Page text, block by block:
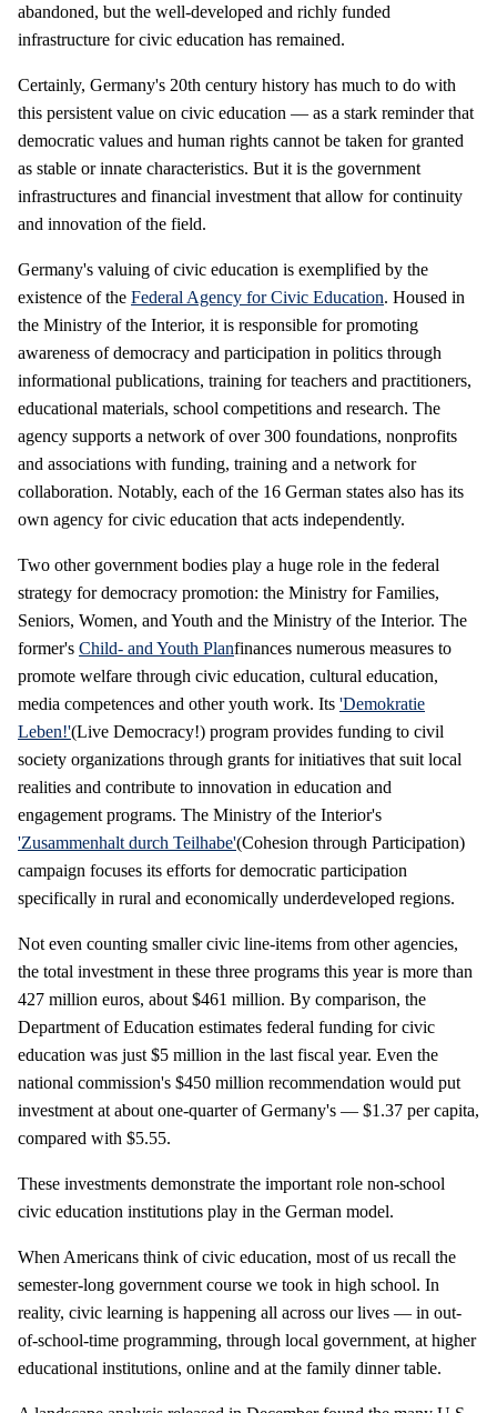
abandoned, but the well-developed and richly funded
infrastructure for civic education has remained.
Certainly, Germany's 20th century history has much to do with
this persistent value on civic education — as a stark reminder that
democratic values and human rights cannot be taken for granted
as stable or innate characteristics. But it is the government
infrastructures and financial investment that allow for continuity
and innovation of the field.
Germany's valuing of civic education is exemplified by the
existence of the Federal Agency for Civic Education. Housed in
the Ministry of the Interior, it is responsible for promoting
awareness of democracy and participation in politics through
informational publications, training for teachers and practitioners,
educational materials, school competitions and research. The
agency supports a network of over 300 foundations, nonprofits
and associations with funding, training and a network for
collaboration. Notably, each of the 16 German states also has its
own agency for civic education that acts independently.
Two other government bodies play a huge role in the federal
strategy for democracy promotion: the Ministry for Families,
Seniors, Women, and Youth and the Ministry of the Interior. The
former's Child- and Youth Planfinances numerous measures to
promote welfare through civic education, cultural education,
media competences and other youth work. Its 'Demokratie
Leben!'(Live Democracy!) program provides funding to civil
society organizations through grants for initiatives that suit local
realities and contribute to innovation in education and
engagement programs. The Ministry of the Interior's
'Zusammenhalt durch Teilhabe'(Cohesion through Participation)
campaign focuses its efforts for democratic participation
specifically in rural and economically underdeveloped regions.
Not even counting smaller civic line-items from other agencies,
the total investment in these three programs this year is more than
427 million euros, about $461 million. By comparison, the
Department of Education estimates federal funding for civic
education was just $5 million in the last fiscal year. Even the
national commission's $450 million recommendation would put
investment at about one-quarter of Germany's — $1.37 per capita,
compared with $5.55.
These investments demonstrate the important role non-school
civic education institutions play in the German model.
When Americans think of civic education, most of us recall the
semester-long government course we took in high school. In
reality, civic learning is happening all across our lives — in out-
of-school-time programming, through local government, at higher
educational institutions, online and at the family dinner table.